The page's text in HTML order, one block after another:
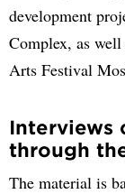
development
Complex, as
Arts Festival
Interviews
through
The material is